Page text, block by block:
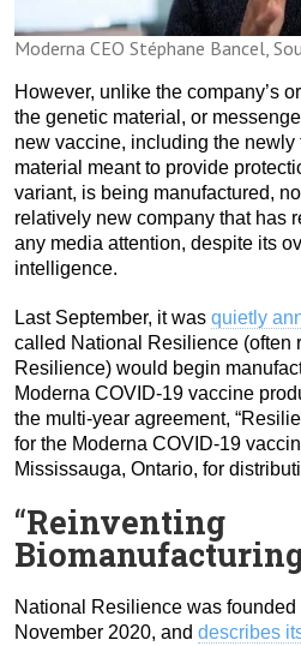
Moderna CEO Stéphane Bancel,
However, unlike the company’s
the genetic material, or
new vaccine, including the newly
material meant to provide
variant, is being manufactured,
relatively new company that has
any media attention, despite its
intelligence.
Last September, it was quietly
called National Resilience (often
Resilience) would begin
Moderna COVID-19 vaccine
the multi-year agreement,
for the Moderna COVID-19
Mississauga, Ontario, for
“Reinventing
National Resilience was
November 2020, and describes